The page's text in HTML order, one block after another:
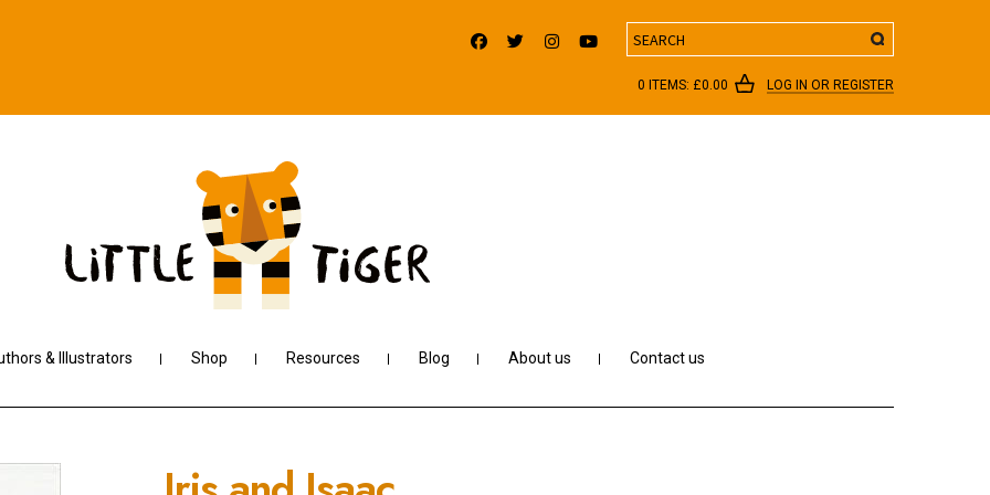
Search
0 ITEMS: £0.00 LOG IN OR REGISTER
& Illustrators Shop Resources Blog About us Contact us